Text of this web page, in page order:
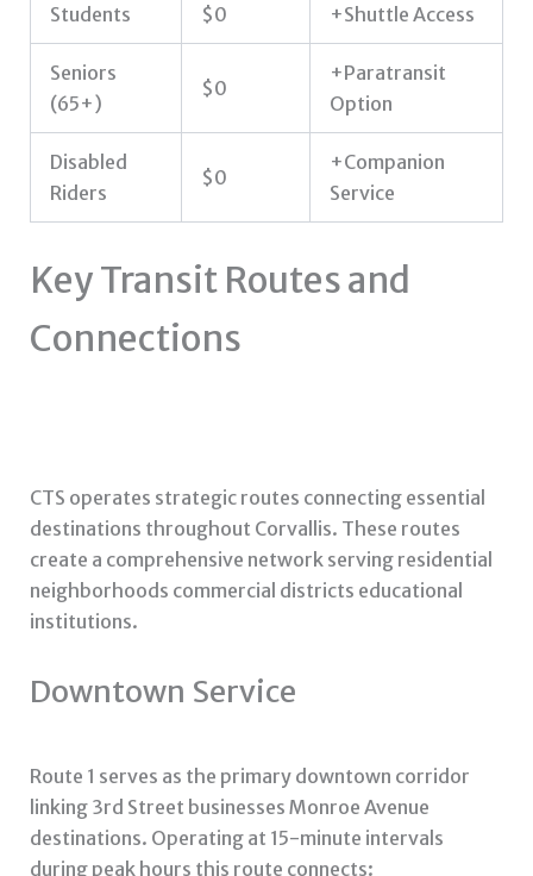
Students $0 +Shuttle Access
Seniors
(65+)
$0
+Paratransit
Option
Disabled
Riders
$0
+Companion
Service
Key Transit Routes and
Connections
CTS operates strategic routes connecting essential
destinations throughout Corvallis. These routes
create a comprehensive network serving residential
neighborhoods commercial districts educational
institutions.
Downtown Service
Route 1 serves as the primary downtown corridor
linking 3rd Street businesses Monroe Avenue
destinations. Operating at 15-minute intervals
during peak hours this route connects: